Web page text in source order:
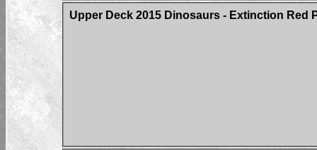
Upper Deck 2015 Dinosaurs - Extinction Red